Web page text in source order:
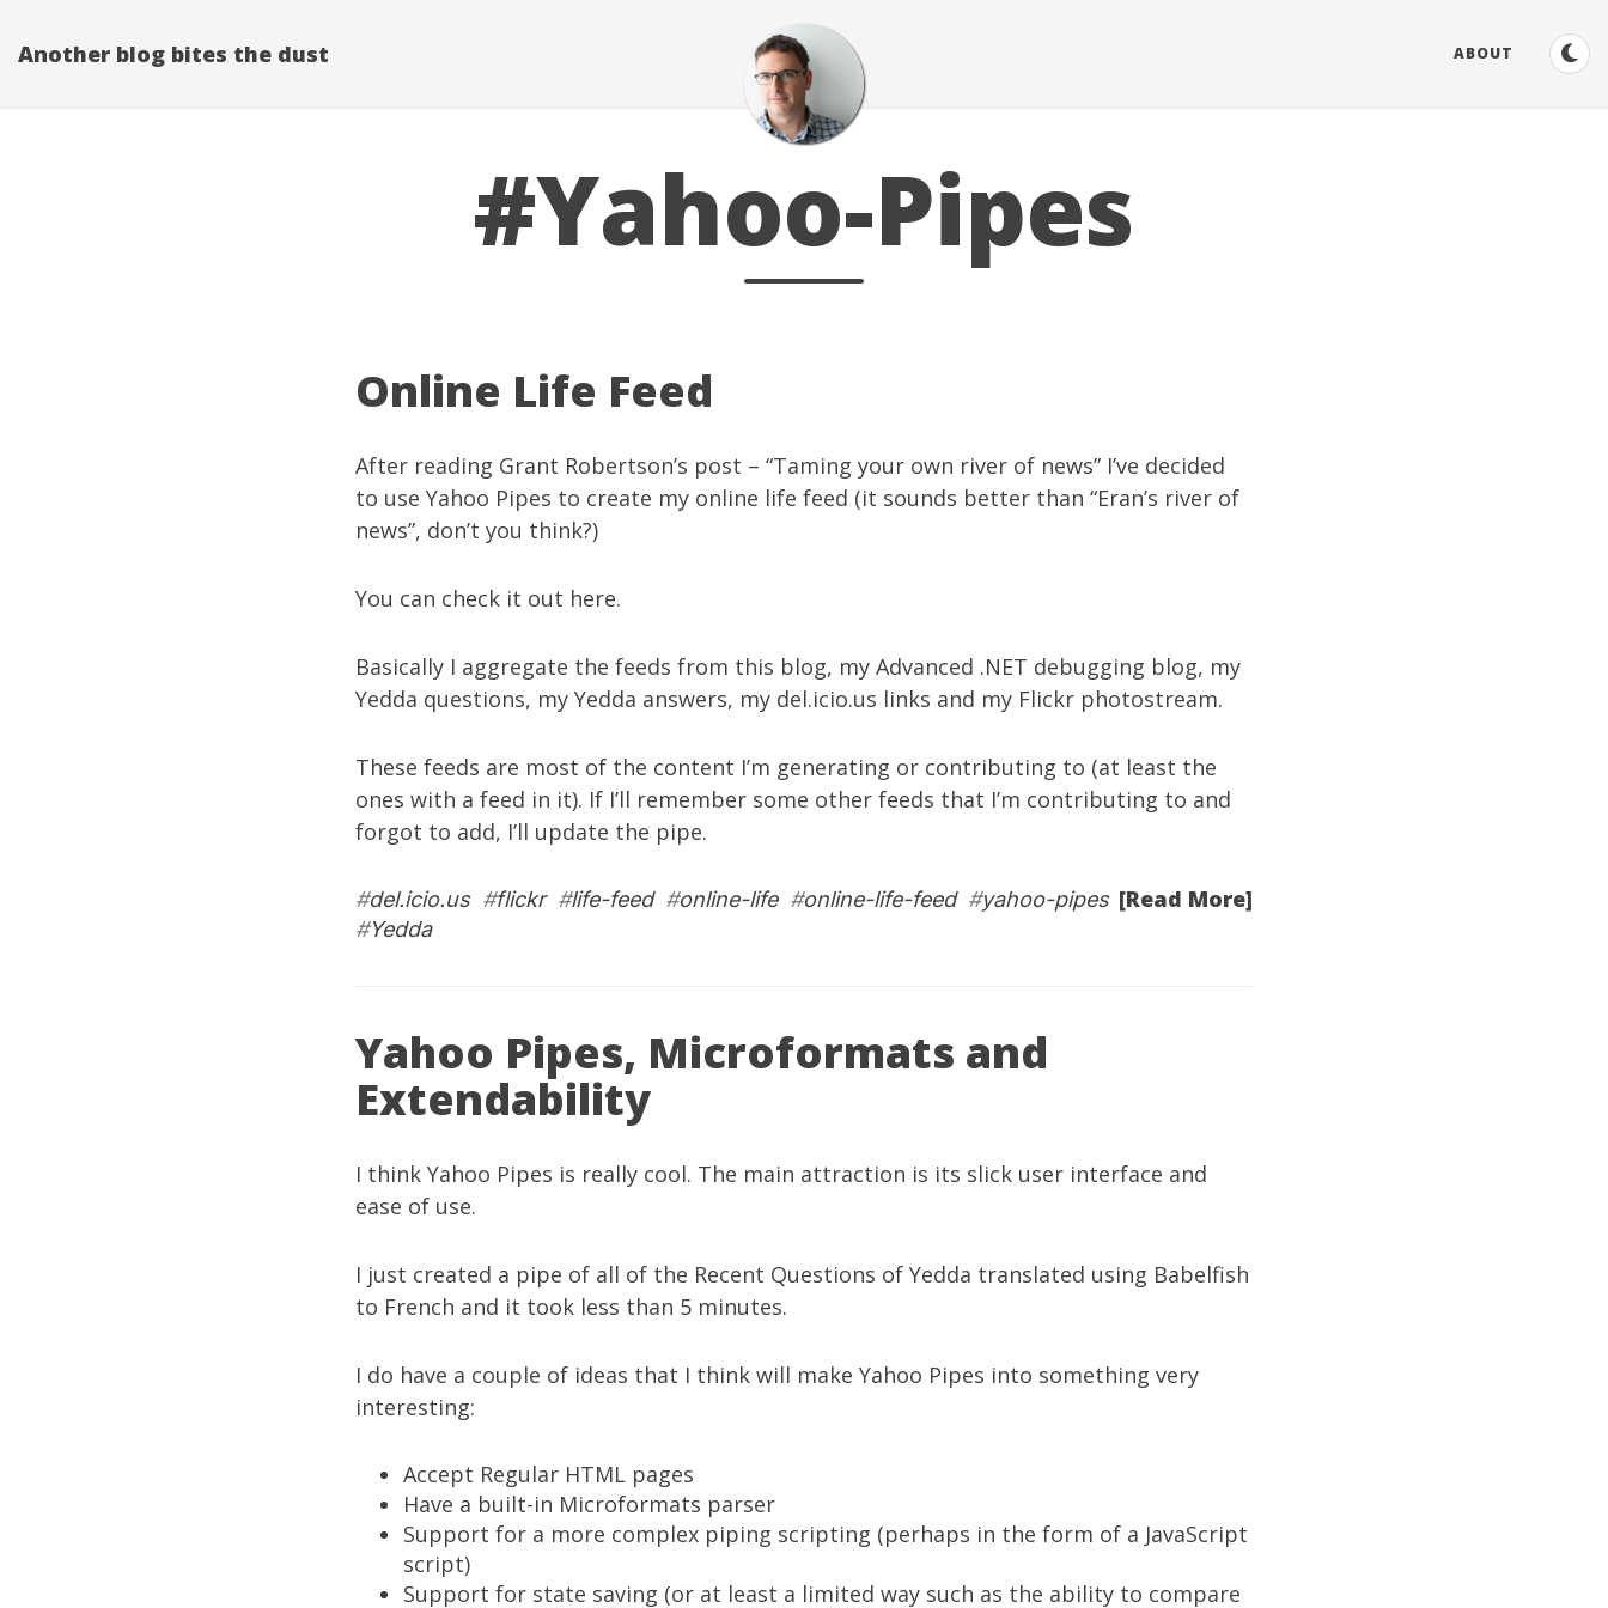
Another blog bites the dust ABOUT
#Yahoo-Pipes
Online Life Feed
After reading Grant Robertson’s post – “Taming your own river of news” I’ve decided
to use Yahoo Pipes to create my online life feed (it sounds better than “Eran’s river of
news”, don’t you think?)
You can check it out here.
Basically I aggregate the feeds from this blog, my Advanced .NET debugging blog, my
Yedda questions, my Yedda answers, my del.icio.us links and my Flickr photostream.
These feeds are most of the content I’m generating or contributing to (at least the
ones with a feed in it). If I’ll remember some other feeds that I’m contributing to and
forgot to add, I’ll update the pipe.
[Read More]
#del.icio.us#flickr#life-feed#online-life#online-life-feed#yahoo-pipes
#Yedda
Yahoo Pipes, Microformats and
Extendability
I think Yahoo Pipes is really cool. The main attraction is its slick user interface and
ease of use.
I just created a pipe of all of the Recent Questions of Yedda translated using Babelfish
to French and it took less than 5 minutes.
I do have a couple of ideas that I think will make Yahoo Pipes into something very
interesting:
Accept Regular HTML pages
Have a built-in Microformats parser
Support for a more complex piping scripting (perhaps in the form of a JavaScript
script)
Support for state saving (or at least a limited way such as the ability to compare